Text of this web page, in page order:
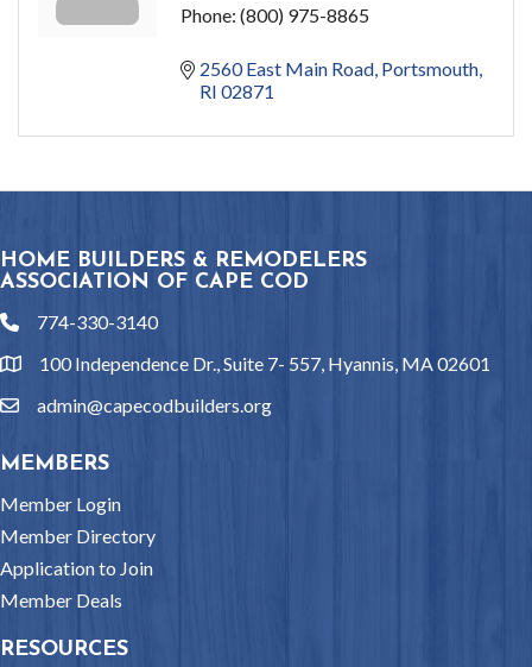
Phone: (800) 975-8865
2560 East Main Road Portsmouth
RI 02871
HOME BUILDERS & REMODELERS
ASSOCIATION OF CAPE COD
phone774-330-3140
location100 Independence Dr., Suite 7- 557, Hyannis, MA 02601
emailadmin@capecodbuilders.org
MEMBERS
Member Login
Member Directory
Application to Join
Member Deals
RESOURCES